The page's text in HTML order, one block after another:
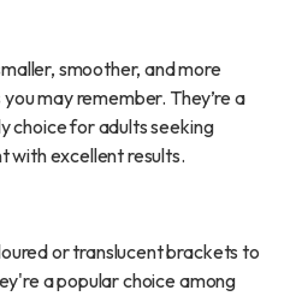
smoother, and more
may remember. They’re a
choice for adults seeking
with excellent results.
or translucent brackets to
a popular choice among